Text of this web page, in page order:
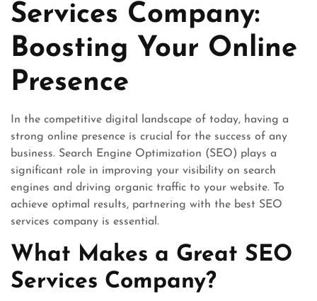
Services Company:
Boosting Your Online
Presence
In the competitive digital landscape of today, having a
strong online presence is crucial for the success of any
business. Search Engine Optimization (SEO) plays a
significant role in improving your visibility on search
engines and driving organic traffic to your website. To
achieve optimal results, partnering with the best SEO
services company is essential.
What Makes a Great SEO
Services Company?